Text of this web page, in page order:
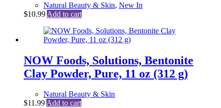
Natural Beauty & Skin, New In
$10.99 Add to cart
NOW Foods, Solutions, Bentonite
Clay Powder, Pure, 11 oz (312 g)
Natural Beauty & Skin
$11.99Add to cart